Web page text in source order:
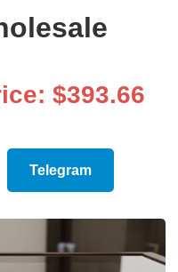
$393.66
Telegram